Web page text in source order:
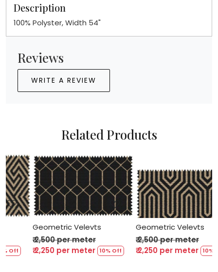
Description
100% Polyster, Width 54"
Reviews
WRITE A REVIEW
Related Products
Loading...
Geometric Velevts
₹ 2,500 per meter
₹ 2,250 per meter 10% Off
Loading...
Geometric Velevts
₹ 2,500 per meter
₹ 2,250 per meter 10% Off